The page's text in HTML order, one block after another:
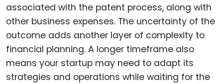
associated with the patent process, along with
other business expenses. The uncertainty of the
outcome adds another layer of complexity to
financial planning. A longer timeframe also
means your startup may need to adapt its
strategies and operations while waiting for the